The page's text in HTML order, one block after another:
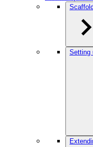
Setting